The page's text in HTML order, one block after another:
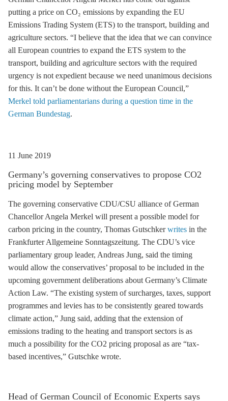
putting a price on CO₂ emissions by expanding the EU
Emissions Trading System (ETS) to the transport, building and
agriculture sectors. “I believe that the idea that we can convince
all European countries to expand the ETS system to the
transport, building and agriculture sectors with the required
urgency is not expedient because we need unanimous decisions
for this. It can’t be done without the European Council,”
Merkel told parliamentarians during a question time in the
German Bundestag.
11 June 2019
Germany’s governing conservatives to propose CO2
pricing model by September
The governing conservative CDU/CSU alliance of German
Chancellor Angela Merkel will present a possible model for
carbon pricing in the country, Thomas Gutschkerwrites in the
Frankfurter Allgemeine Sonntagszeitung. The CDU’s vice
parliamentary group leader, Andreas Jung, said the timing
would allow the conservatives’ proposal to be included in the
upcoming government deliberations about Germany’s Climate
Action Law. “The existing system of surcharges, taxes, support
programmes and levies has to be consistently geared towards
climate action,” Jung said, adding that the extension of
emissions trading to the heating and transport sectors is as
much a possibility for the CO2 pricing proposal as are “tax-
based incentives,” Gutschke wrote.
Head of German Council of Economic Experts says